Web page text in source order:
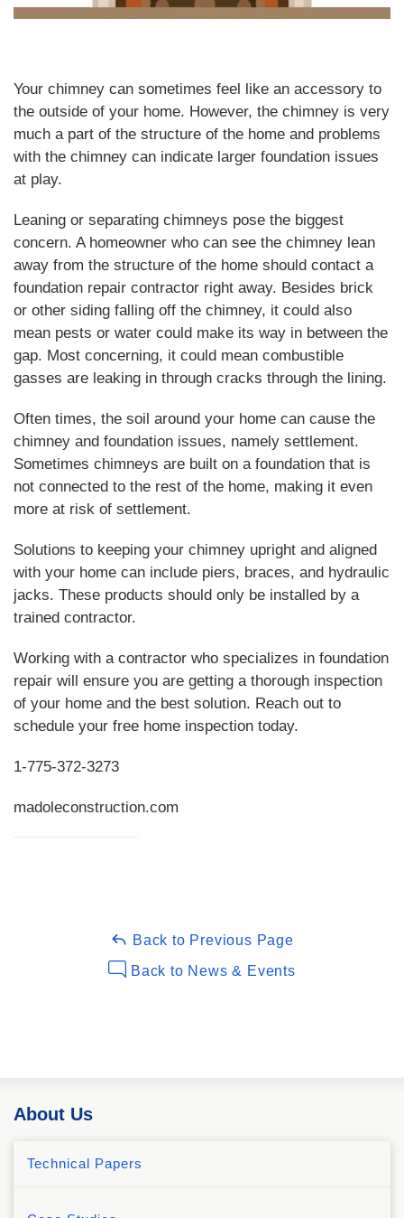
Your chimney can sometimes feel like an accessory to
the outside of your home. However, the chimney is very
much a part of the structure of the home and problems
with the chimney can indicate larger foundation issues
at play.
Leaning or separating chimneys pose the biggest
concern. A homeowner who can see the chimney lean
away from the structure of the home should contact a
foundation repair contractor right away. Besides brick
or other siding falling off the chimney, it could also
mean pests or water could make its way in between the
gap. Most concerning, it could mean combustible
gasses are leaking in through cracks through the lining.
Often times, the soil around your home can cause the
chimney and foundation issues, namely settlement.
Sometimes chimneys are built on a foundation that is
not connected to the rest of the home, making it even
more at risk of settlement.
Solutions to keeping your chimney upright and aligned
with your home can include piers, braces, and hydraulic
jacks. These products should only be installed by a
trained contractor.
Working with a contractor who specializes in foundation
repair will ensure you are getting a thorough inspection
of your home and the best solution. Reach out to
schedule your free home inspection today.
1-775-372-3273
madoleconstruction.com
Back to Previous Page
Back to News & Events
About Us
Technical Papers